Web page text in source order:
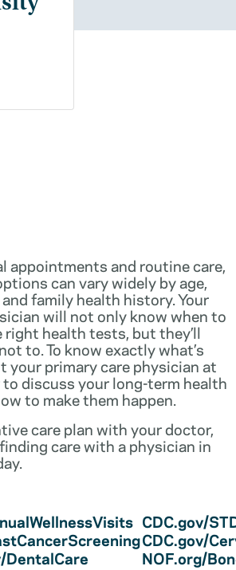
appointments and routine care,
can vary widely by age,
family health history. Your
will not only know when to
health tests, but they’ll
to. To know exactly what’s
your primary care physician at
to discuss your long-term health
to make them happen.
care plan with your doctor,
care with a physician in
CDC.gov/
CDC.gov/
DentalCare
NOF.org/